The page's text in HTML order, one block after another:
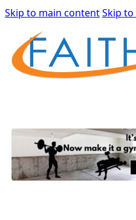
Skip to main contentSkip